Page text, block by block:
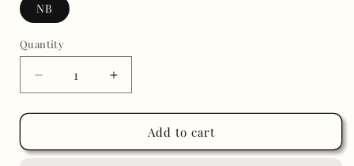
NB
Quantity
Decrease
quantity
for
pink
Increase
quantity
for
pink
Add to cart